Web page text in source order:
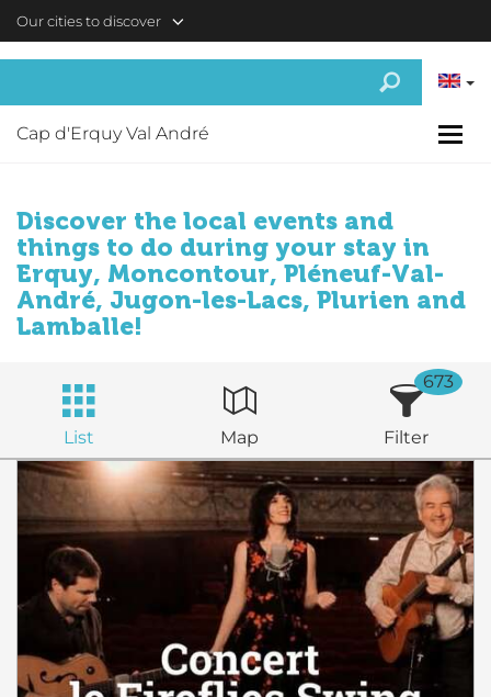
Skip to main content
Our cities to discover
Cap d'Erquy Val André
Discover the local events and
things to do during your stay in
Erquy, Moncontour, Pléneuf-Val-
André, Jugon-les-Lacs, Plurien and
Lamballe!
List Map Filter
673